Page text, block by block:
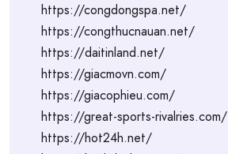
https://congdongspa.net/
https://congthucnauan.net/
https://daitinland.net/
https://giacmovn.com/
https://giacophieu.com/
https://great-sports-rivalries.com/
https://hot24h.net/